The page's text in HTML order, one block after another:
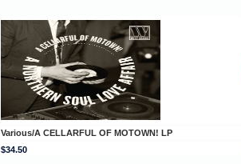
Various/A CELLARFUL OF MOTOWN! LP
$34.50